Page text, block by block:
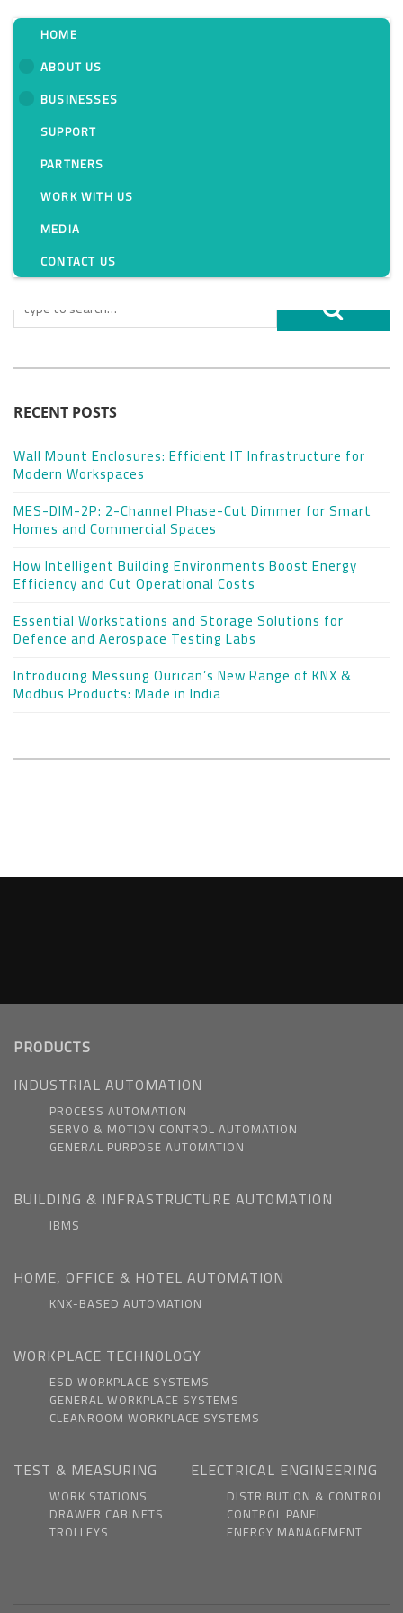
HOME
ABOUT US
BUSINESSES
SUPPORT
PARTNERS
WORK WITH US
MEDIA
CONTACT US
RECENT POSTS
Wall Mount Enclosures: Efficient IT Infrastructure for
Modern Workspaces
MES-DIM-2P: 2-Channel Phase-Cut Dimmer for Smart
Homes and Commercial Spaces
How Intelligent Building Environments Boost Energy
Efficiency and Cut Operational Costs
Essential Workstations and Storage Solutions for
Defence and Aerospace Testing Labs
Introducing Messung Ourican’s New Range of KNX &
Modbus Products: Made in India
PRODUCTS
INDUSTRIAL AUTOMATION
PROCESS AUTOMATION
SERVO & MOTION CONTROL AUTOMATION
GENERAL PURPOSE AUTOMATION
BUILDING & INFRASTRUCTURE AUTOMATION
IBMS
HOME, OFFICE & HOTEL AUTOMATION
KNX-BASED AUTOMATION
WORKPLACE TECHNOLOGY
ESD WORKPLACE SYSTEMS
GENERAL WORKPLACE SYSTEMS
CLEANROOM WORKPLACE SYSTEMS
TEST & MEASURING
WORK STATIONS
DRAWER CABINETS
TROLLEYS
ELECTRICAL ENGINEERING
DISTRIBUTION & CONTROL
CONTROL PANEL
ENERGY MANAGEMENT